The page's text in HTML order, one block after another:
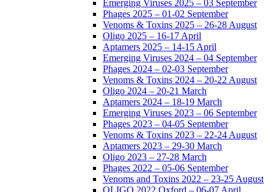
Emerging Viruses 2025 – 03 September
Phages 2025 – 01-02 September
Venoms & Toxins 2025 – 26-28 August
Oligo 2025 – 16-17 April
Aptamers 2025 – 14-15 April
Emerging Viruses 2024 – 04 September
Phages 2024 – 02-03 September
Venoms & Toxins 2024 – 20-22 August
Oligo 2024 – 20-21 March
Aptamers 2024 – 18-19 March
Emerging Viruses 2023 – 06 September
Phages 2023 – 04-05 September
Venoms & Toxins 2023 – 22-24 August
Aptamers 2023 – 29-30 March
Oligo 2023 – 27-28 March
Phages 2022 – 05-06 September
Venoms and Toxins 2022 – 23-25 August
OLIGO 2022 Oxford – 06-07 April